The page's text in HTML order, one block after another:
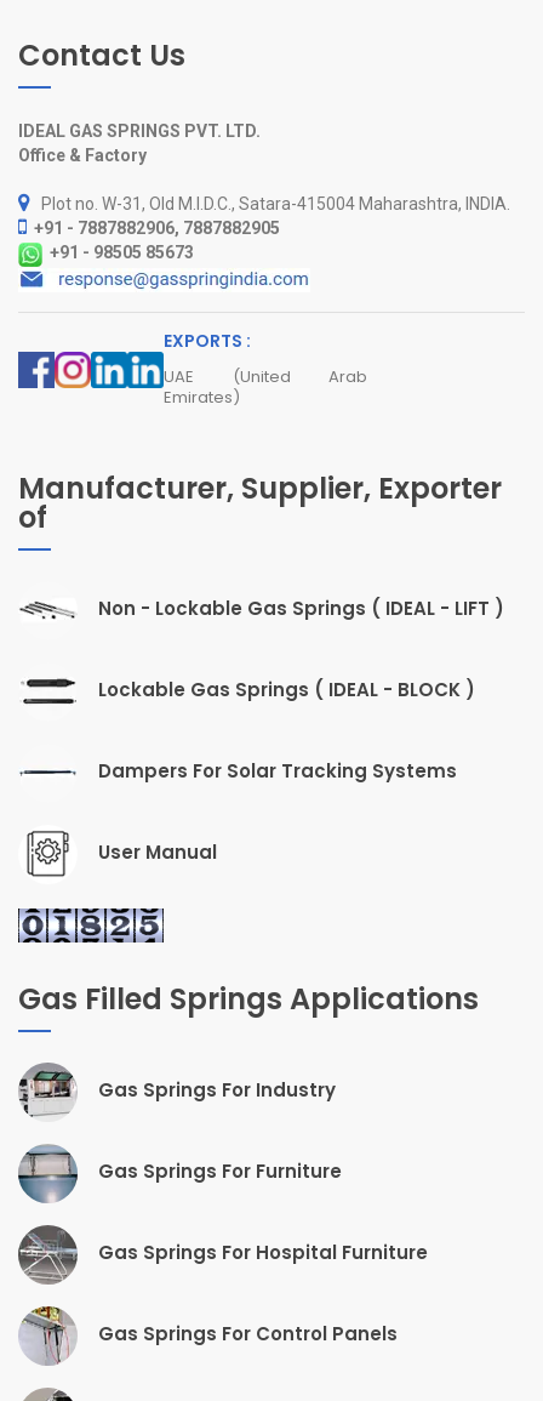
Contact Us
IDEAL GAS SPRINGS PVT. LTD.
Office & Factory
Plot no. W-31, Old M.I.D.C., Satara-415004 Maharashtra, INDIA.
+91 - 7887882906, 7887882905
+91 - 98505 85673
EXPORTS :
UAE (United Arab
Emirates)
Manufacturer, Supplier, Exporter
of
Non - Lockable Gas Springs ( IDEAL - LIFT )
Lockable Gas Springs ( IDEAL - BLOCK )
Dampers For Solar Tracking Systems
User Manual
Gas Filled Springs Applications
Gas Springs For Industry
Gas Springs For Furniture
Gas Springs For Hospital Furniture
Gas Springs For Control Panels